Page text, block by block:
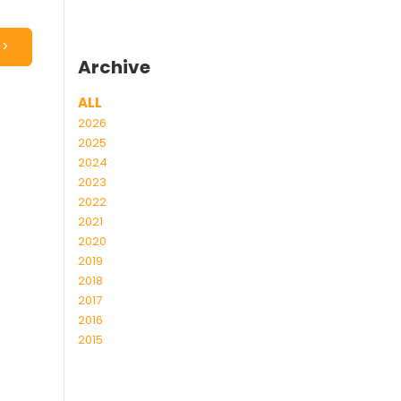
Archive
ALL
2026
2025
2024
2023
2022
2021
2020
2019
2018
2017
2016
2015